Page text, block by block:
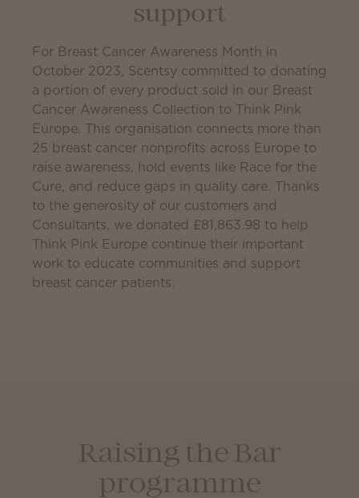
support
For Breast Cancer Awareness Month in
October 2023, Scentsy committed to donating
a portion of every product sold in our Breast
Cancer Awareness Collection to Think Pink
Europe. This organisation connects more than
25 breast cancer nonprofits across Europe to
raise awareness, hold events like Race for the
Cure, and reduce gaps in quality care. Thanks
to the generosity of our customers and
Consultants, we donated £81,863.98 to help
Think Pink Europe continue their important
work to educate communities and support
breast cancer patients.
Raising the Bar
programme